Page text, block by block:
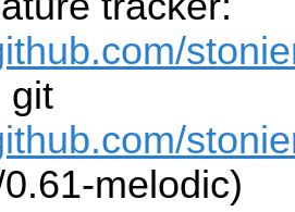
git
melodic)